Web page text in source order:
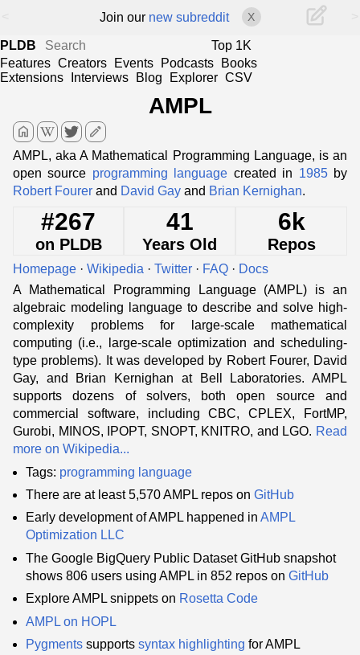
Join our new subreddit X
PLDB
Top 1K
Features Creators Events Podcasts
Books
Extensions
Interviews Blog Explorer CSV
AMPL
home edit
AMPL, aka A Mathematical Programming Language, is an
open source programming language created in 1985by
Robert Fourer and David Gay and Brian Kernighan.
#267
on PLDB
41
Years Old
6k
Repos
Homepage · Wikipedia · Twitter · FAQ · Docs
A Mathematical Programming Language (AMPL) is an
algebraic modeling language to describe and solve high-
complexity problems for large-scale mathematical
computing (i.e., large-scale optimization and scheduling-
type problems). It was developed by Robert Fourer, David
Gay, and Brian Kernighan at Bell Laboratories. AMPL
supports dozens of solvers, both open source and
commercial software, including CBC, CPLEX, FortMP,
Gurobi, MINOS, IPOPT, SNOPT, KNITRO, and LGO. Read
more on Wikipedia...
Tags: programming language
There are at least 5,570 AMPL repos on GitHub
Early development of AMPL happened in AMPL
Optimization LLC
The Google BigQuery Public Dataset GitHub snapshot
shows 806 users using AMPL in 852 repos on GitHub
Explore AMPL snippets on Rosetta Code
AMPL on HOPL
Pygments supports syntax highlighting for AMPL